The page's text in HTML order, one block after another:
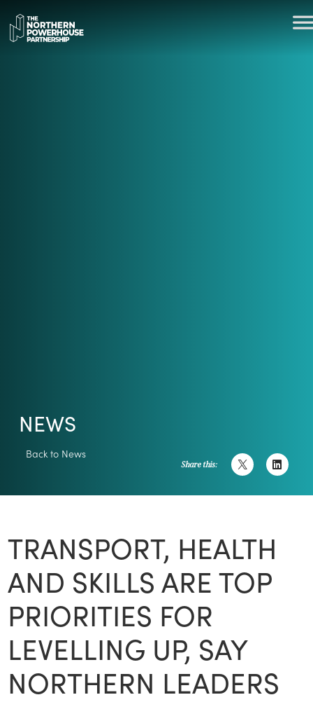
NEWS
Back to News
Share this:
TRANSPORT, HEALTH
AND SKILLS ARE TOP
PRIORITIES FOR
LEVELLING UP, SAY
NORTHERN LEADERS